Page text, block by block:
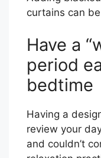
curtains can
Have a
period
bedtime
Having a
review your
and couldn’t